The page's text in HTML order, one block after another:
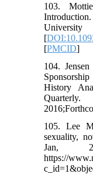
103.
[
[PMCID]
104.
History
105. Lee
sexuality,
Jan,
https://